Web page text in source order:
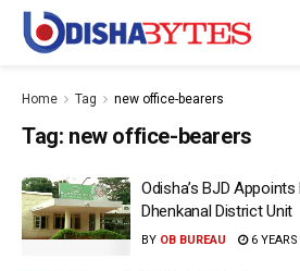
Home Tag new office-bearers
Tag: new office-bearers
Odisha’s BJD
Dhenkanal District Unit
BY OB BUREAU 6 YEARS